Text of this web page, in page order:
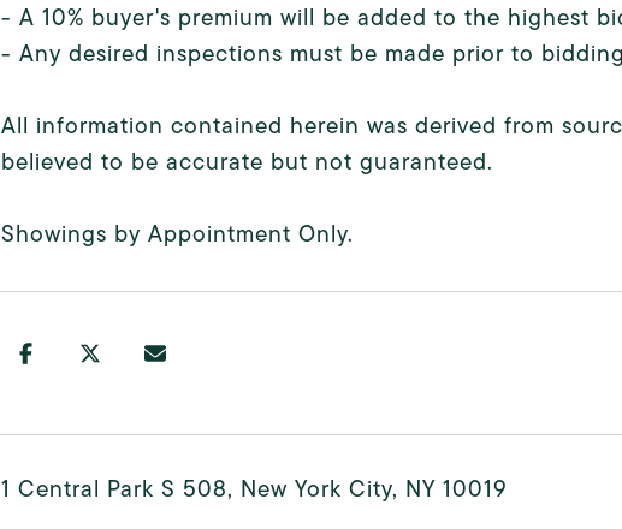
- A 10% buyer's premium will be added to the highest
- Any desired inspections must be made prior to
All information contained herein was derived from
believed to be accurate but not guaranteed.
Showings by Appointment Only.
1 Central Park S 508, New York City, NY 10019